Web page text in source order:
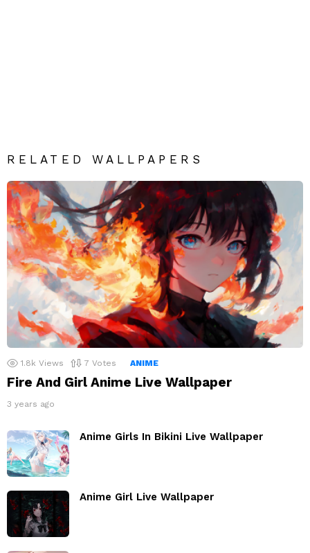
RELATED WALLPAPERS
1.8k Views 7 Votes ANIME
Fire And Girl Anime Live Wallpaper
3 years ago
Anime Girls In Bikini Live Wallpaper
Anime Girl Live Wallpaper